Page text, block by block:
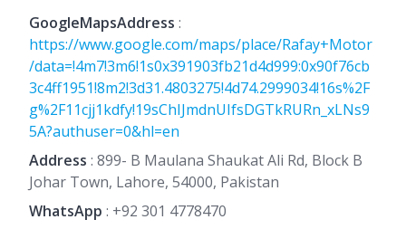
GoogleMapsAddress :
https://www.google.com/maps/place/Rafay+Motor
/data=!4m7!3m6!1s0x391903fb21d4d999:0x90f76cb
3c4ff1951!8m2!3d31.4803275!4d74.2999034!16s%2F
g%2F11cjj1kdfy!19sChIJmdnUIfsDGTkRURn_xLNs9
5A?authuser=0&hl=en
Address : 899- B Maulana Shaukat Ali Rd, Block B
Johar Town, Lahore, 54000, Pakistan
WhatsApp : +92 301 4778470